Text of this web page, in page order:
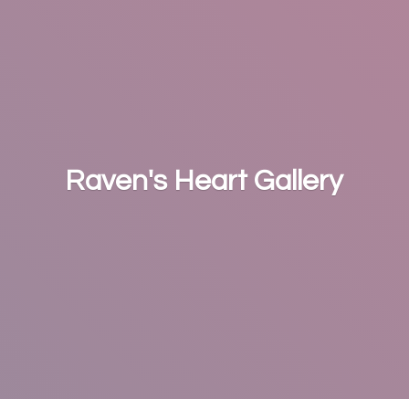
Raven's Heart Gallery